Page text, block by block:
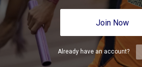
Join Now
Already have an account?